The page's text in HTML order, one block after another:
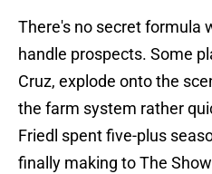
There's no secret formula
handle prospects. Some
Cruz, explode onto the
the farm system rather
Friedl spent five-plus
finally making to The